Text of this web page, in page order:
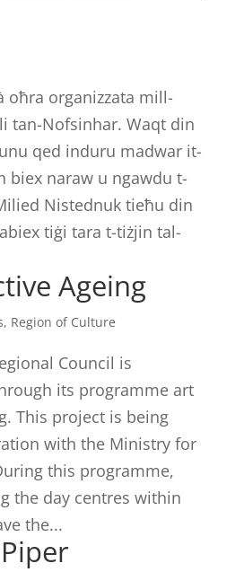
oħra organizzata mill-
tan-Nofsinhar. Waqt din
qed induru madwar it-
biex naraw u ngawdu t-
Nistednuk tieħu din
tiġi tara t-tiżjin tal-
Ageing
, Region of Culture
Council is
its programme art
This project is being
with the Ministry for
this programme,
the day centres within
the...